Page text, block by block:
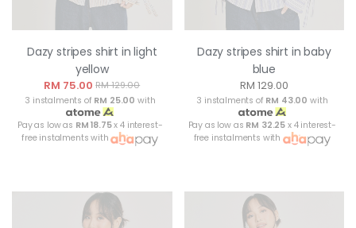
Dazy stripes shirt in light
yellow
RM 75.00RM 129.00
3 instalments of RM 25.00 with
Pay as low as RM 18.75x 4 interest-
free instalments with
Dazy stripes shirt in baby
blue
RM 129.00
3 instalments of RM 43.00 with
Pay as low as RM 32.25 x 4 interest-
free instalments with